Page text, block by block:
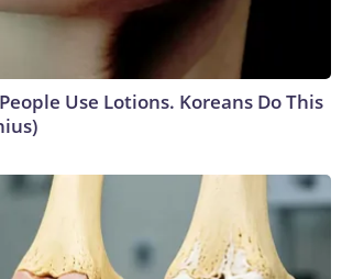
Use Lotions. Koreans Do This